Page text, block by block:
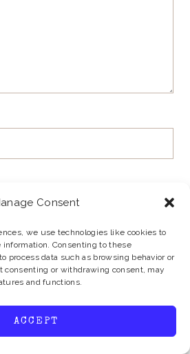
Consent
we use technologies like cookies to
Consenting to these
process data such as browsing behavior or
consenting or withdrawing consent, may
and functions.
ACCEPT